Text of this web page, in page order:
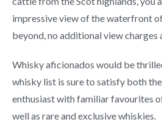
impressive view of the waterfront
beyond, no additional view charges
Whisky aficionados would be
whisky list is sure to satisfy both
enthusiast with familiar favourites
well as rare and exclusive whiskies.